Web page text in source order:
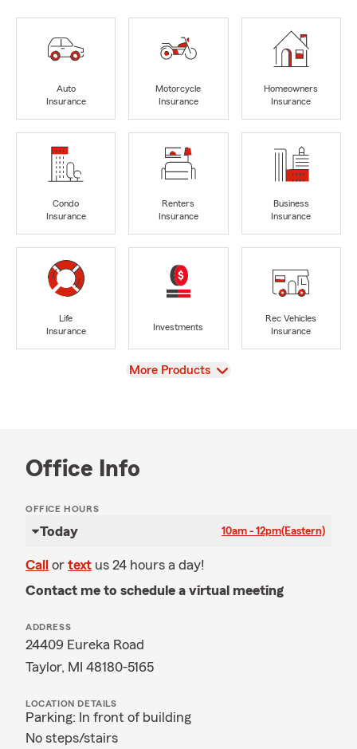
Auto
Insurance
Motorcycle
Insurance
Homeowners
Insurance
Condo
Insurance
Renters
Insurance
Business
Insurance
Life
Insurance
Investments
Rec Vehicles
Insurance
View
More Products
Office Info
OFFICE HOURS
Today 10am - 12pm(Eastern)
Call or text us 24 hours a day!
Contact me to schedule a virtual meeting
ADDRESS
24409 Eureka Road
Taylor, MI 48180-5165
LOCATION DETAILS
Parking: In front of building
No steps/stairs